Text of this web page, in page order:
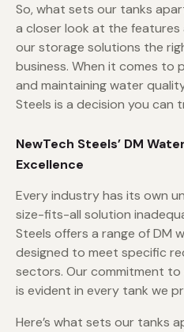
So, what sets our tanks
a closer look at the
our storage solutions the
business. When it comes to
and maintaining water
Steels is a decision you can
NewTech Steels’ DM
Excellence
Every industry has its own
size-fits-all solution
Steels offers a range of DM
designed to meet specific
sectors. Our commitment
is evident in every tank we
Here’s what sets our tanks